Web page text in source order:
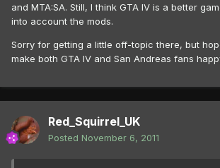
and MTA:SA. Still, I think GTA IV is a better
into account the mods.
Sorry for getting a little off-topic there, but
make both GTA IV and San Andreas fans
Red_Squirrel_UK
Posted November 6, 2011